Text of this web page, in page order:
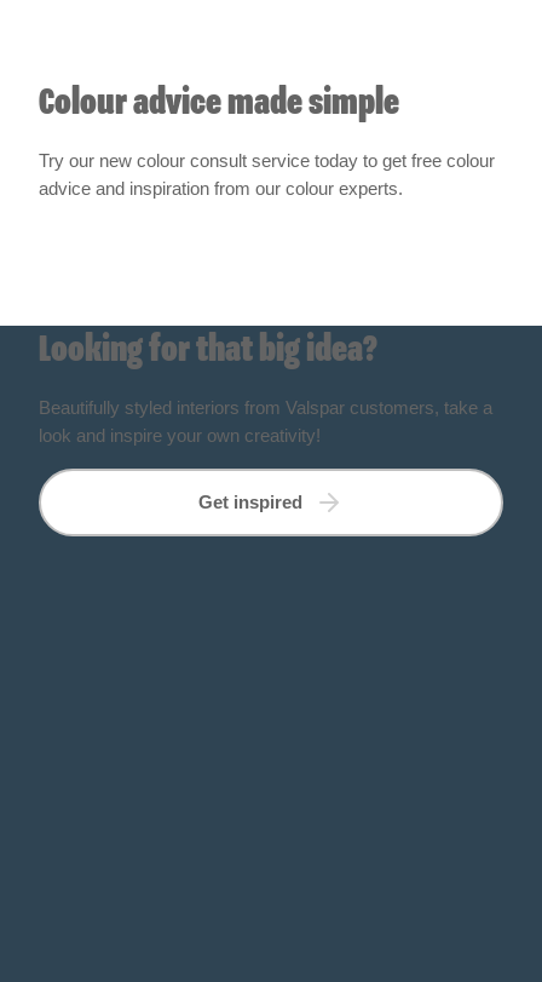
Colour advice made simple
Try our new colour consult service today to get free colour
advice and inspiration from our colour experts.
Looking for that big idea?
Beautifully styled interiors from Valspar customers, take a
look and inspire your own creativity!
Get inspired